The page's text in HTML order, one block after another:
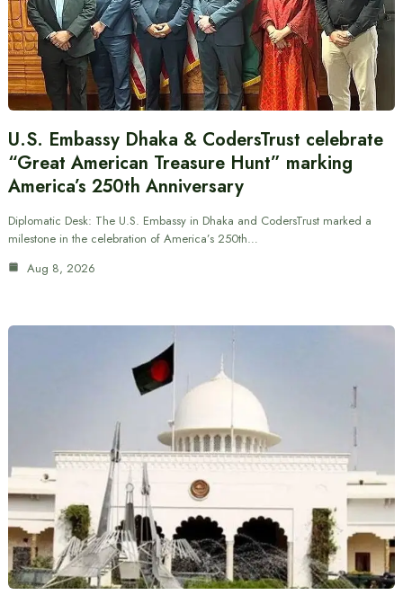
U.S. Embassy Dhaka & CodersTrust celebrate
“Great American Treasure Hunt” marking
America’s 250th Anniversary
Diplomatic Desk: The U.S. Embassy in Dhaka and CodersTrust marked a
milestone in the celebration of America’s 250th…
Aug 8, 2026